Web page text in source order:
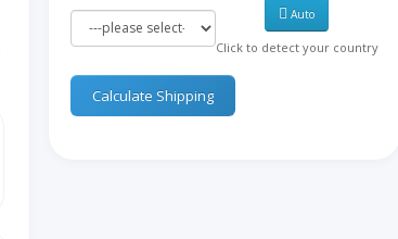
Auto
Click to detect your country
Calculate Shipping